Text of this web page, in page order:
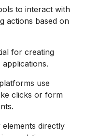
to interact with
actions based on
for creating
use
clicks or form
directly